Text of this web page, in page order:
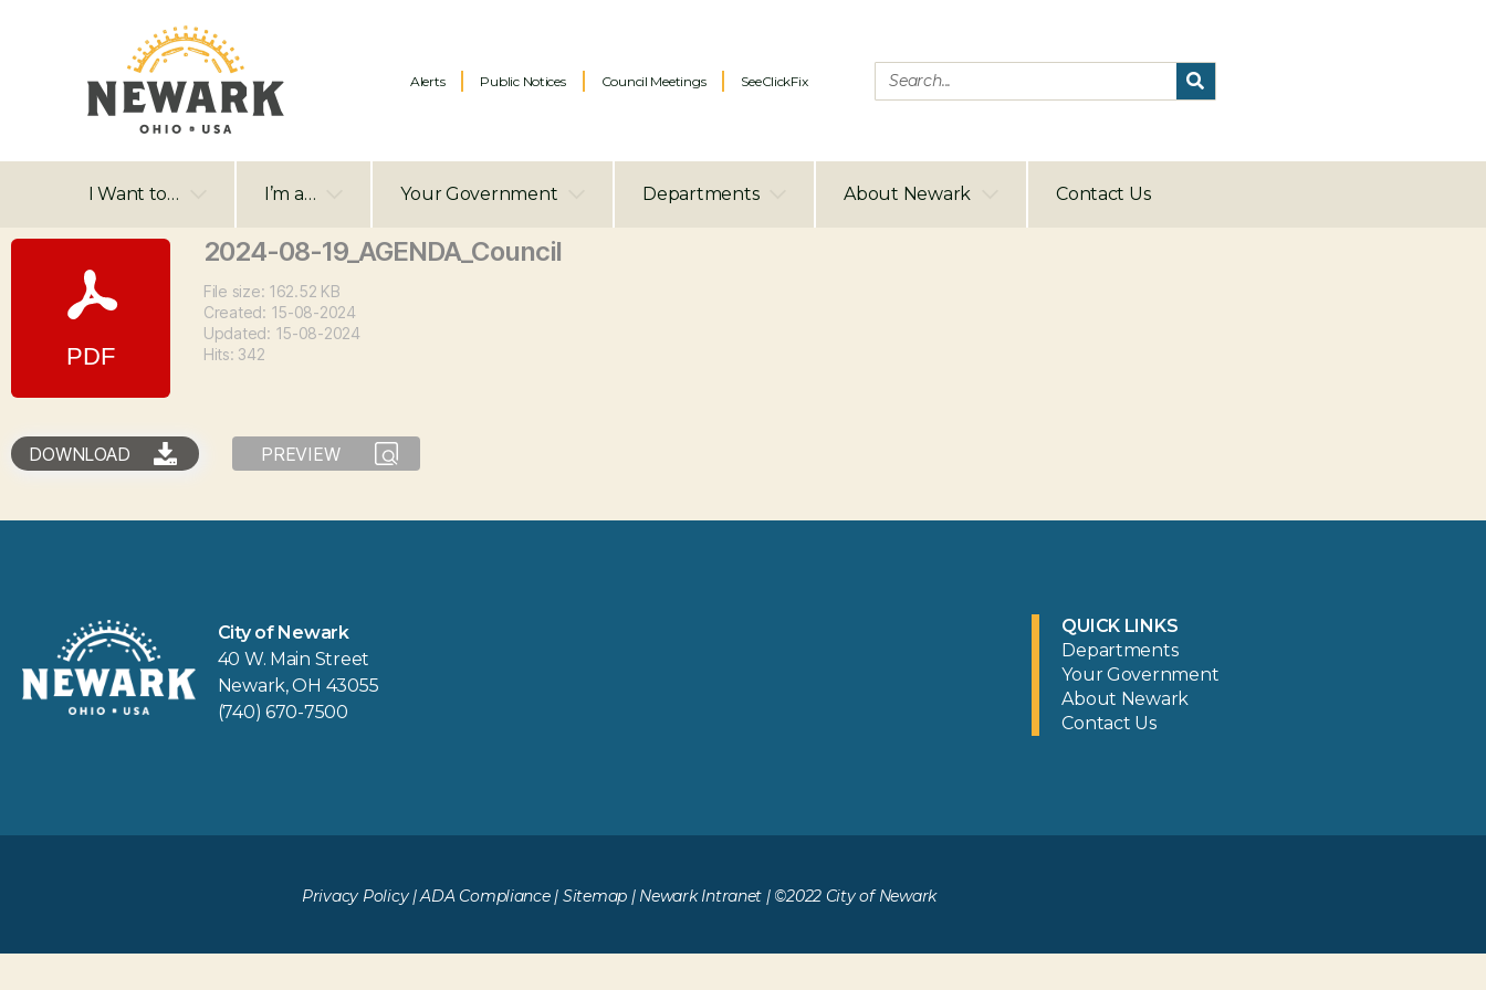
Alerts Public Notices Council Meetings SeeClickFix
I Want to… I’m a… Your Government Departments About Newark Contact Us
2024-08-19_AGENDA_Council
File size: 162.52 KB
Created: 15-08-2024
Updated: 15-08-2024
Hits: 342
DOWNLOAD PREVIEW
City of Newark
40 W. Main Street
Newark, OH 43055
(740) 670-7500
QUICK LINKS
Departments
Your Government
About Newark
Contact Us
Privacy Policy|ADA Compliance| Sitemap | Newark Intranet | ©2022 City of Newark